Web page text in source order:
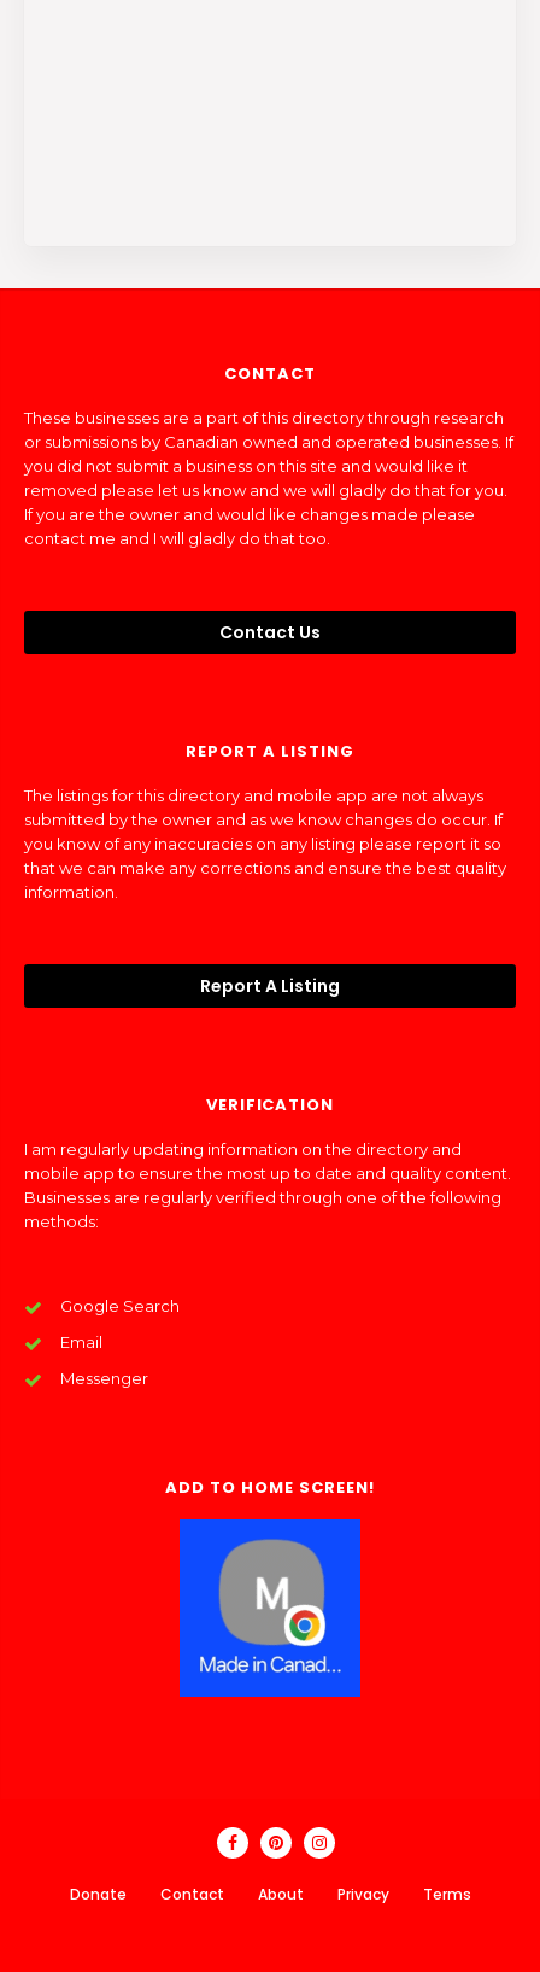
CONTACT
These businesses are a part of this directory through research
or submissions by Canadian owned and operated businesses. If
you did not submit a business on this site and would like it
removed please let us know and we will gladly do that for you.
If you are the owner and would like changes made please
contact me and I will gladly do that too.
Contact Us
REPORT A LISTING
The listings for this directory and mobile app are not always
submitted by the owner and as we know changes do occur. If
you know of any inaccuracies on any listing please report it so
that we can make any corrections and ensure the best quality
information.
Report A Listing
VERIFICATION
I am regularly updating information on the directory and
mobile app to ensure the most up to date and quality content.
Businesses are regularly verified through one of the following
methods:
Google Search
Email
Messenger
ADD TO HOME SCREEN!
Donate Contact About Privacy Terms